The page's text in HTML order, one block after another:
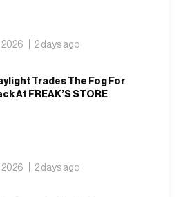
2 days ago
Trades The Fog For
At FREAK’S STORE
2 days ago